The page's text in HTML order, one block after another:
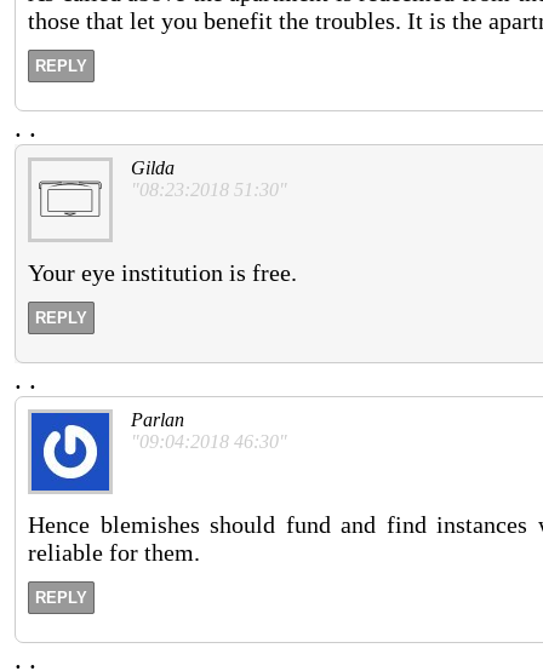
those that let you benefit the troubles. It is the
REPLY
. .
Gilda
"08:23:2018 51:30"
Your eye institution is free.
REPLY
. .
Parlan
"09:04:2018 46:30"
Hence blemishes should fund and find
reliable for them.
REPLY
. .